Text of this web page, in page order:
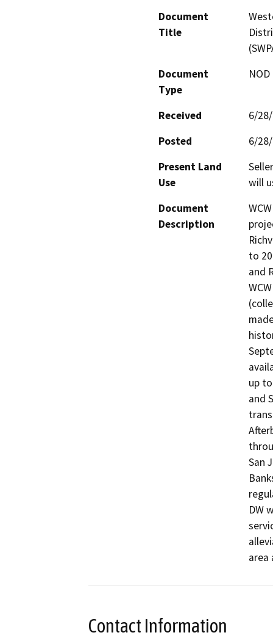
Document
Title
Document
Type
Received
6/
Posted
6/
Present Land
Use
will
Document
Description
to
and
up
and
San
DW
area
Contact Information